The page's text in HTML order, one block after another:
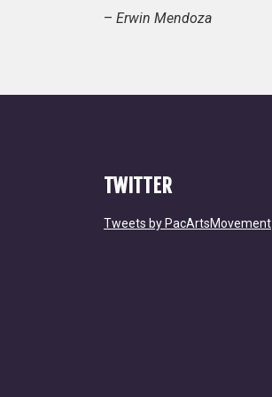
– Erwin Mendoza
TWITTER
Tweets by PacArtsMovement